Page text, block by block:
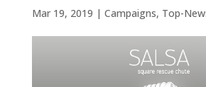
Mar 19, 2019 | Campaigns, Top-